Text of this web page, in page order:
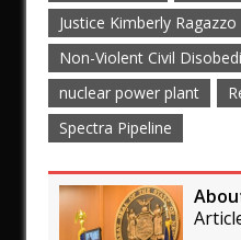
Justice Kimberly Ragazzo
Non-Violent Civil
nuclear power plant
Spectra Pipeline